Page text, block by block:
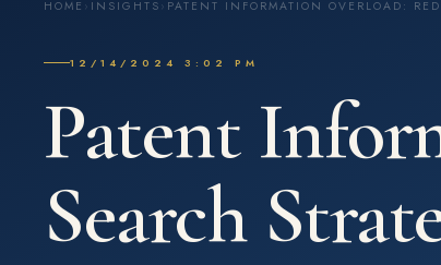
HOME › INSIGHTS › PATENT INFORMATION OVERLOAD:
12/14/2024 3:02 PM
Patent
Search